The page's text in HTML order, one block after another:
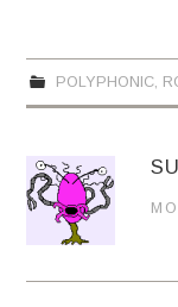
POLYPHONIC,